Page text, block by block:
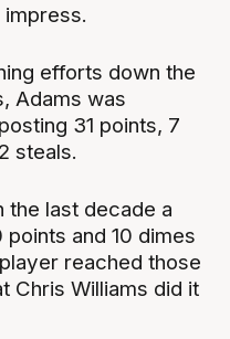
efforts down the
Adams was
31 points, 7
steals.
the last decade a
and 10 dimes
reached those
Chris Williams did it